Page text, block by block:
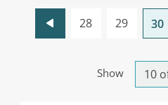
Show
28 29 30